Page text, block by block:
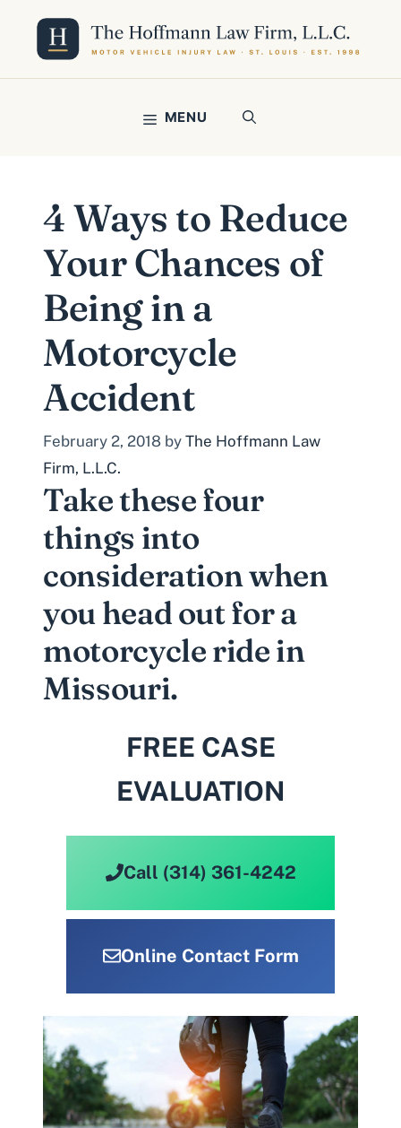
content
MENU
4 Ways to Reduce
Your Chances of
Being in a
Motorcycle
Accident
February 2, 2018 by The Hoffmann Law
Firm, L.L.C.
Take these four
things into
consideration when
you head out for a
motorcycle ride in
Missouri.
FREE CASE
EVALUATION
Call (314) 361-4242
Online Contact Form